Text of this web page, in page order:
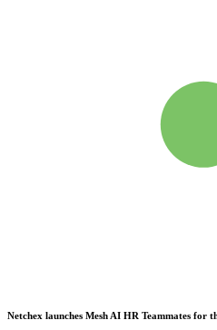
Netchex launches Mesh AI HR Teammates for